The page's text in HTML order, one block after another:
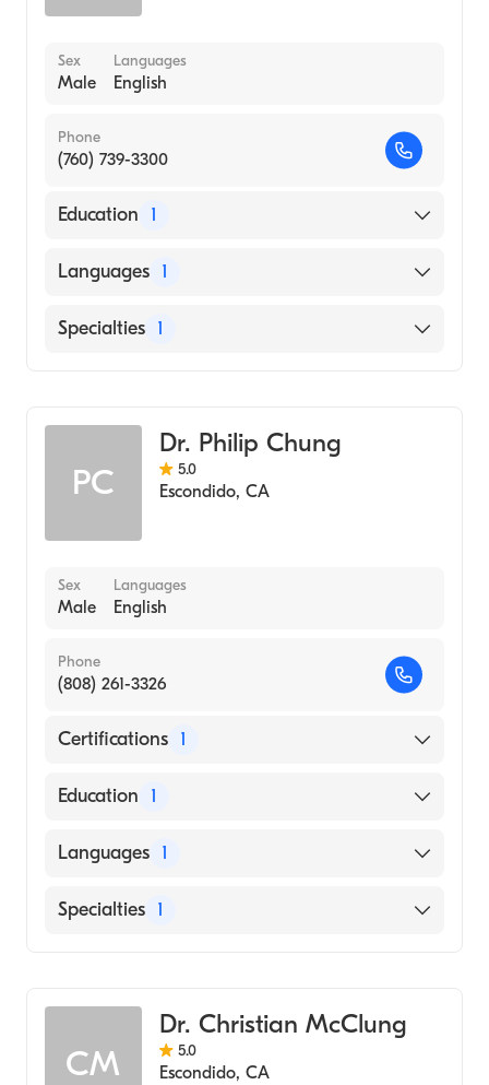
Sex
Male
Languages
English
Phone
(760) 739-3300
Education 1
University of California, Irvine School of
Languages 1
English
Specialties 1
PC
Dr. Philip Chung
5.0
Escondido, CA
Sex
Male
Languages
English
Phone
(808) 261-3326
Certifications 1
American Board of Emergency Medicine
Education 1
City University of New York School of
Languages 1
English
Specialties 1
CM
Dr. Christian McClung
5.0
Escondido, CA